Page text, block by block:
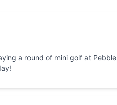
mini golf at Pebble Brook Golf in Traverse City,